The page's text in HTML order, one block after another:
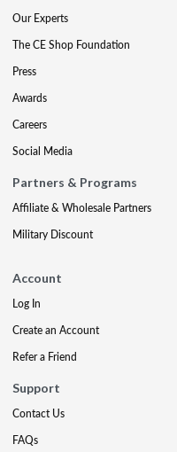
Our Experts
The CE Shop Foundation
Press
Awards
Careers
Social Media
Partners & Programs
Affiliate & Wholesale Partners
Military Discount
Account
Log In
Create an Account
Refer a Friend
Support
Contact Us
FAQs